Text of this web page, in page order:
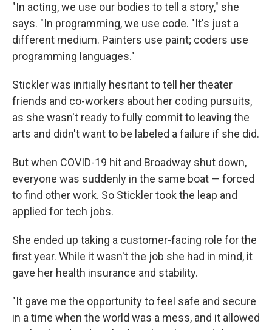
"In acting, we use our bodies to tell a story," she
says. "In programming, we use code. "It's just a
different medium. Painters use paint; coders use
programming languages."
Stickler was initially hesitant to tell her theater
friends and co-workers about her coding pursuits,
as she wasn't ready to fully commit to leaving the
arts and didn't want to be labeled a failure if she did.
But when COVID-19 hit and Broadway shut down,
everyone was suddenly in the same boat — forced
to find other work. So Stickler took the leap and
applied for tech jobs.
She ended up taking a customer-facing role for the
first year. While it wasn't the job she had in mind, it
gave her health insurance and stability.
"It gave me the opportunity to feel safe and secure
in a time when the world was a mess, and it allowed